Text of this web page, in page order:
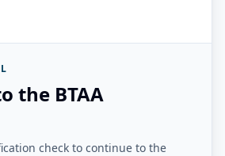
the BTAA
check to continue to the